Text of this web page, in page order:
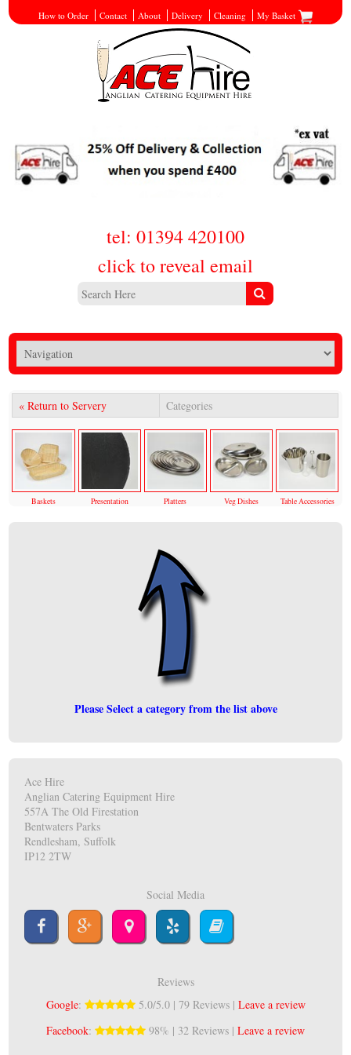
How to Order Contact About Delivery Cleaning My Basket
tel: 01394 420100
click to reveal email
« Return to Servery Categories
Baskets Presentation Platters Veg Dishes Table Accessories
Please Select a category from the list above
Ace Hire
Anglian Catering Equipment Hire
557A The Old Firestation
Bentwaters Parks
Rendlesham, Suffolk
IP12 2TW
Social Media
Reviews
Google: 5.0/5.0 | 79 Reviews | Leave a review
Facebook: 98% | 32 Reviews | Leave a review